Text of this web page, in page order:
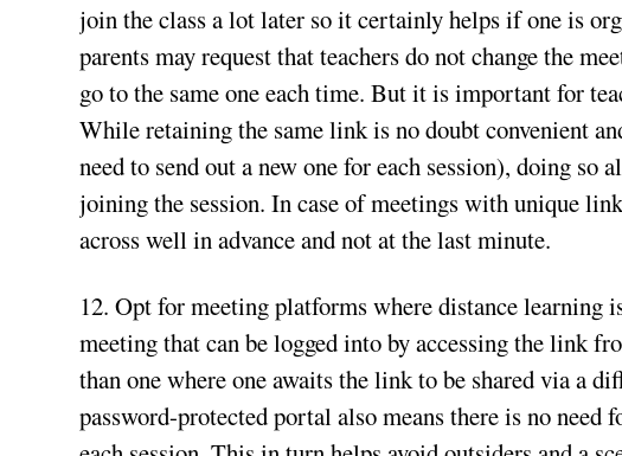
join the class a lot later so it certainly helps if one is
parents may request that teachers do not change the
go to the same one each time. But it is important for
While retaining the same link is no doubt convenient
need to send out a new one for each session), doing so
joining the session. In case of meetings with unique
across well in advance and not at the last minute.
12. Opt for meeting platforms where distance
meeting that can be logged into by accessing the link
than one where one awaits the link to be shared via a
password-protected portal also means there is no need